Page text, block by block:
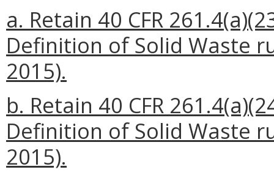
a. Retain 40 CFR
Definition of Solid Waste
2015).
b. Retain 40 CFR
Definition of Solid Waste
2015).